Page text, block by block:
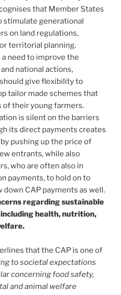
that Member States
stimulate generational
on land regulations,
territorial planning.
need to improve the
national actions,
give flexibility to
tailor made schemes that
of their young farmers.
is silent on the barriers
its direct payments creates
pushing up the price of
entrants, while also
who are often also in
payments, to hold on to
CAP payments as well.
regarding sustainable
health, nutrition,
that the CAP is one of
to societal expectations
concerning food safety,
and animal welfare